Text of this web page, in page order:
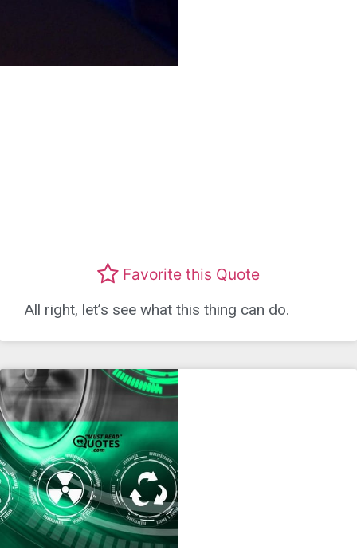
Favorite this Quote
All right, let’s see what this thing can do.